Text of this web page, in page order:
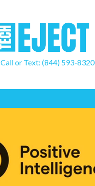
Call or Text: (844) 593-8320